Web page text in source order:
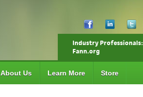
Industry Professionals:
Fann.org
About Us Learn More Store